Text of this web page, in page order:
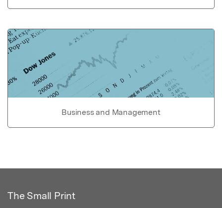
Business and Management
The Small Print